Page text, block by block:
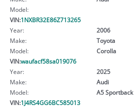
Model:
VIN:1NXBR32E86Z713265
Year:
2006
Make:
Toyota
Model:
Corolla
VIN:waufacf58sa019076
Year:
2025
Make:
Audi
Model:
A5 Sportback
VIN:1J4RS4GG6BC585013